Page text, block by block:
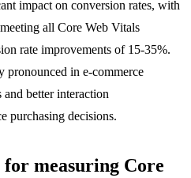
impact on conversion rates, with
all Core Web Vitals
rate improvements of 15-35%.
pronounced in e-commerce
and better interaction
purchasing decisions.
measuring Core